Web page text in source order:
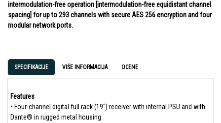
intermodulation-free operation [intermodulation-free equidistant channel
spacing] for up to 293 channels with secure AES 256 encryption and four
modular network ports.
SPECIFIKACIJE VIŠE INFORMACIJA OCENE
Features
• Four-channel digital full rack (19") receiver with internal PSU and with
Dante® in rugged metal housing